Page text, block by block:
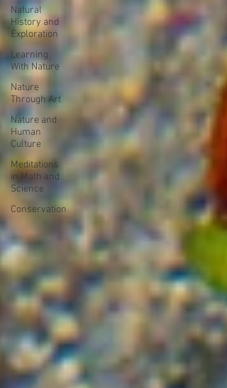
Natural
History and
Exploration
Learning
With Nature
Nature
Through Art
Nature and
Human
Culture
Meditations
in Math and
Science
Conservation